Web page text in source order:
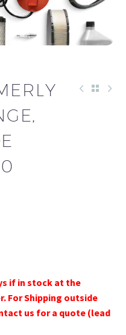
if in stock at the
For Shipping outside
us for a quote (lead